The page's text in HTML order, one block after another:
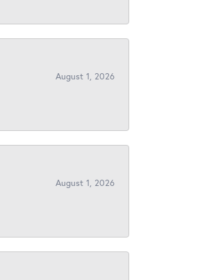
August 1, 2026
August 1, 2026